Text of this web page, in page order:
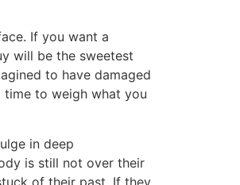
If you want a
will be the sweetest
to have damaged
to weigh what you
in deep
is still not over their
of their past. If they